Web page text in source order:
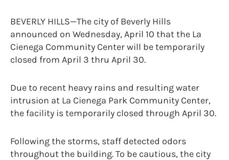
BEVERLY HILLS—The city of Beverly Hills
announced on Wednesday, April 10 that the La
Cienega Community Center will be temporarily
closed from April 3 thru April 30.
Due to recent heavy rains and resulting water
intrusion at La Cienega Park Community Center,
the facility is temporarily closed through April 30.
Following the storms, staff detected odors
throughout the building. To be cautious, the city